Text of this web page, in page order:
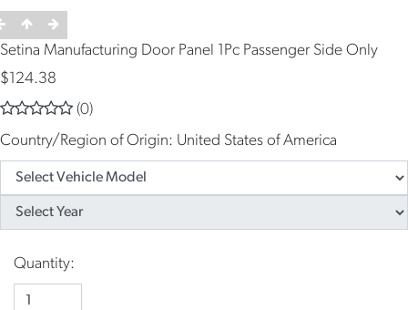
Setina Manufacturing Door Panel 1Pc Passenger Side Only
$124.38
(0)
Country/Region of Origin: United States of America
Quantity: